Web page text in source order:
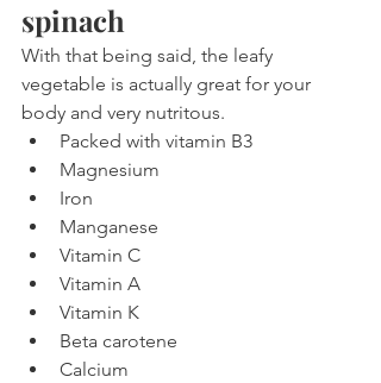
spinach
With that being said, the leafy
vegetable is actually great for your
body and very nutritous.
Packed with vitamin B3
Magnesium
Iron
Manganese
Vitamin C
Vitamin A
Vitamin K
Beta carotene
Calcium